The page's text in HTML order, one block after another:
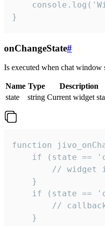
}
onChangeState#
Is executed when chat window
Name Type
Description
state
string Current widget
function
if (state ==
// widget
    }
if (state ==
//
    }